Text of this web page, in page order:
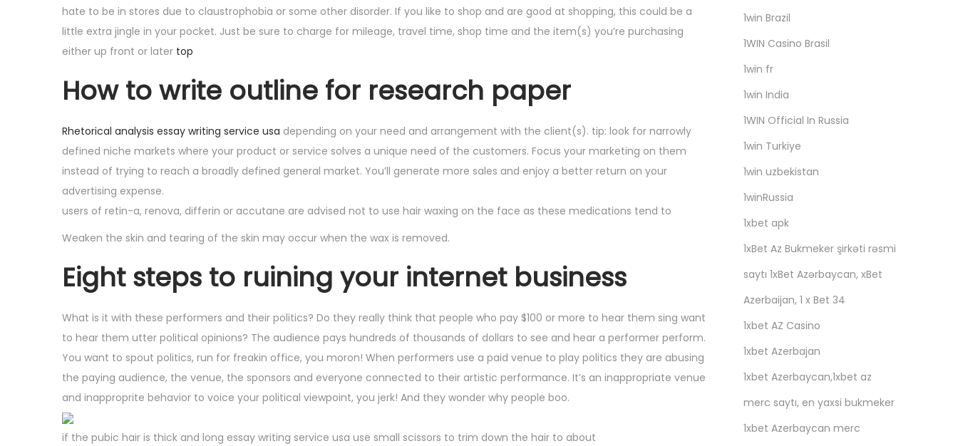
hate to be in stores due to claustrophobia or some other disorder. If you like to shop and are good at shopping, this could be a
little extra jingle in your pocket. Just be sure to charge for mileage, travel time, shop time and the item(s) you’re purchasing
either up front or later top
How to write outline for research paper
Rhetorical analysis essay writing service usa depending on your need and arrangement with the client(s). tip: look for narrowly
defined niche markets where your product or service solves a unique need of the customers. Focus your marketing on them
instead of trying to reach a broadly defined general market. You’ll generate more sales and enjoy a better return on your
advertising expense.
users of retin-a, renova, differin or accutane are advised not to use hair waxing on the face as these medications tend to
Weaken the skin and tearing of the skin may occur when the wax is removed.
Eight steps to ruining your internet business
What is it with these performers and their politics? Do they really think that people who pay $100 or more to hear them sing want
to hear them utter political opinions? The audience pays hundreds of thousands of dollars to see and hear a performer perform.
You want to spout politics, run for freakin office, you moron! When performers use a paid venue to play politics they are abusing
the paying audience, the venue, the sponsors and everyone connected to their artistic performance. It’s an inappropriate venue
and inapproprite behavior to voice your political viewpoint, you jerk! And they wonder why people boo.
if the pubic hair is thick and long essay writing service usa use small scissors to trim down the hair to about
1win Brazil
1WIN Casino Brasil
1win fr
1win India
1WIN Official In Russia
1win Turkiye
1win uzbekistan
1winRussia
1xbet apk
1xBet Az Bukmeker şirkəti rəsmi
saytı 1xBet Azərbaycan, xBet
Azerbaijan, 1 x Bet 34
1xbet AZ Casino
1xbet Azerbajan
1xbet Azerbaycan,1xbet az
merc saytı, en yaxsi bukmeker
1xbet Azerbaycan merc